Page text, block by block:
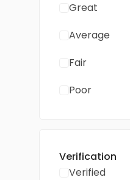
Great
Average
Fair
Poor
Verification
Verified